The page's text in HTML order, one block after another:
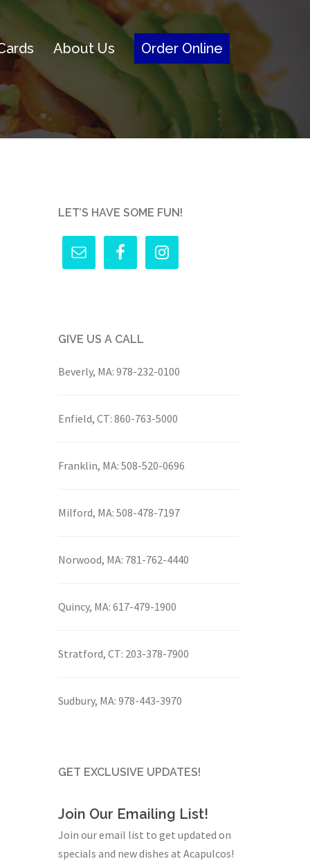
About Us Order Online
LET’S HAVE SOME FUN!
GIVE US A CALL
Beverly, MA: 978-232-0100
Enfield, CT: 860-763-5000
Franklin, MA: 508-520-0696
Milford, MA: 508-478-7197
Norwood, MA: 781-762-4440
Quincy, MA: 617-479-1900
Stratford, CT: 203-378-7900
Sudbury, MA: 978-443-3970
GET EXCLUSIVE UPDATES!
Join Our Emailing List!
Join our email list to get updated on
specials and new dishes at Acapulcos!